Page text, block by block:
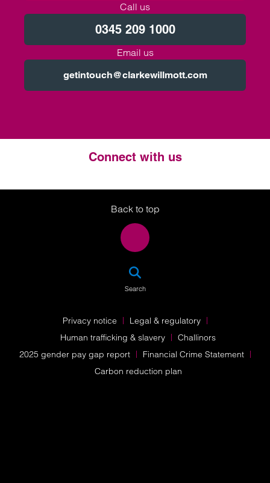
Call us
0345 209 1000
Email us
getintouch@clarkewillmott.com
Connect with us
Twitter
LinkedIn
Instagram
Back to top
Search
Privacy notice
Legal & regulatory
Human trafficking & slavery
Challinors
2025 gender pay gap report
Financial Crime Statement
Carbon reduction plan